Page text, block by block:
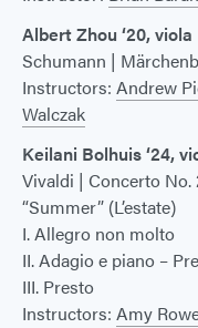
Albert Zhou ‘20, viola
Schumann |
Instructors: Andrew
Walczak
Keilani Bolhuis ‘24,
Vivaldi | Concerto No.
“Summer” (L’estate)
I. Allegro non molto
II. Adagio e piano –
III. Presto
Instructors: Amy